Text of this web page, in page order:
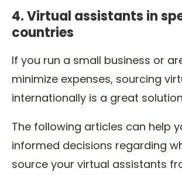
4. Virtual assistants in
countries
If you run a small business or
minimize expenses, sourcing
internationally is a great
The following articles can help
informed decisions regarding
source your virtual assistants